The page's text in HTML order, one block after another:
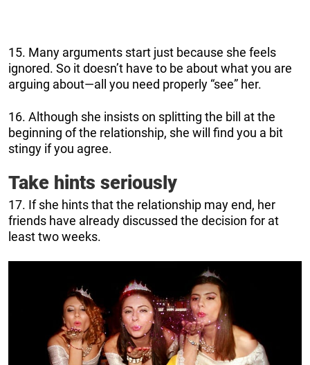
15. Many arguments start just because she feels
ignored. So it doesn’t have to be about what you are
arguing about—all you need properly “see” her.
16. Although she insists on splitting the bill at the
beginning of the relationship, she will find you a bit
stingy if you agree.
Take hints seriously
17. If she hints that the relationship may end, her
friends have already discussed the decision for at
least two weeks.